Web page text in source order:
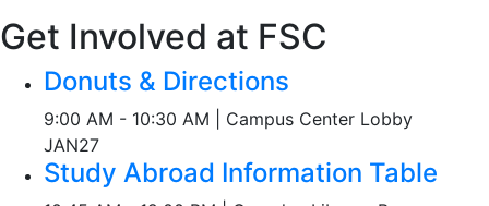
Get Involved at FSC
Donuts & Directions
9:00 AM - 10:30 AM | Campus Center Lobby
JAN27
Study Abroad Information Table